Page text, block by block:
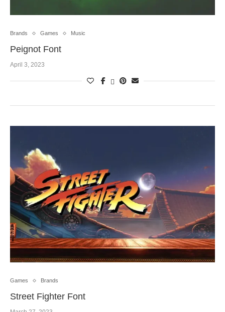
Brands Games Music
Peignot Font
April 3, 2023
Games Brands
Street Fighter Font